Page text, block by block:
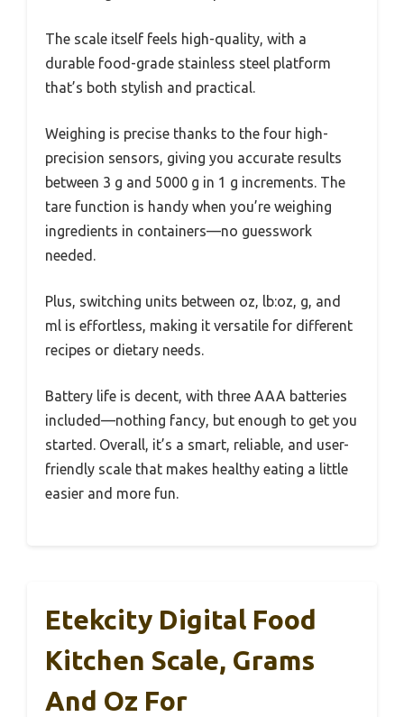
The scale itself feels high-quality, with a
durable food-grade stainless steel platform
that’s both stylish and practical.
Weighing is precise thanks to the four high-
precision sensors, giving you accurate results
between 3 g and 5000 g in 1 g increments. The
tare function is handy when you’re weighing
ingredients in containers—no guesswork
needed.
Plus, switching units between oz, lb:oz, g, and
ml is effortless, making it versatile for different
recipes or dietary needs.
Battery life is decent, with three AAA batteries
included—nothing fancy, but enough to get you
started. Overall, it’s a smart, reliable, and user-
friendly scale that makes healthy eating a little
easier and more fun.
Etekcity Digital Food
Kitchen Scale, Grams
And Oz For